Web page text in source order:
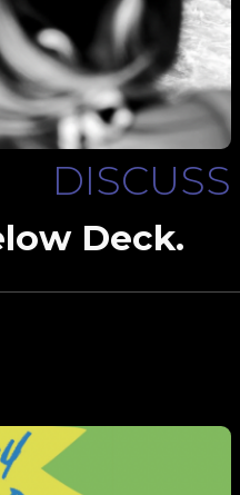
DISCUSS
Deck.